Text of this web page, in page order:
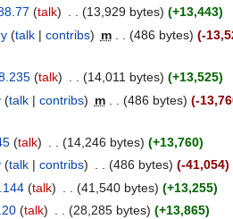
talk 13,929 bytes
+13,443
talk contribs m 486 bytes -
talk 14,011 bytes
+13,525
talk contribs m 486 bytes -
talk 14,246 bytes
+13,760
talk contribs 486 bytes -41,054
talk 41,540 bytes
+13,255
talk 28,285 bytes
+13,865